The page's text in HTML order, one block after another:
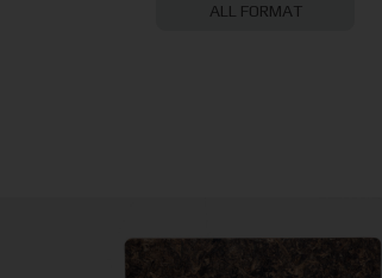
ALL FORMAT